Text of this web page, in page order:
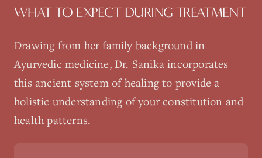
WHAT TO EXPECT DURING TREATMENT
Drawing from her family background in
Ayurvedic medicine, Dr. Sanika incorporates
this ancient system of healing to provide a
holistic understanding of your constitution and
health patterns.